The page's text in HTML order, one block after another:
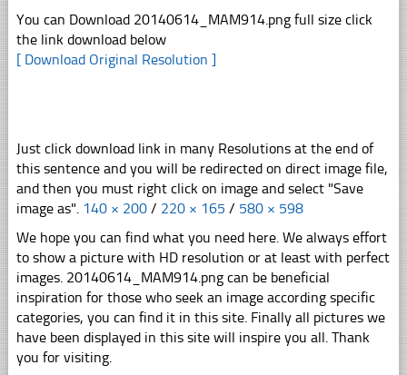
You can Download 20140614_MAM914.png full size click
the link download below
[ Download Original Resolution ]
Just click download link in many Resolutions at the end of
this sentence and you will be redirected on direct image file,
and then you must right click on image and select "Save
image as". 140 × 200 / 220 × 165 / 580 × 598
We hope you can find what you need here. We always effort
to show a picture with HD resolution or at least with perfect
images. 20140614_MAM914.png can be beneficial
inspiration for those who seek an image according specific
categories, you can find it in this site. Finally all pictures we
have been displayed in this site will inspire you all. Thank
you for visiting.